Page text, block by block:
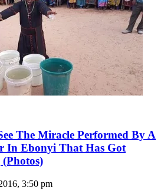
The Miracle Performed By A
In Ebonyi That Has Got
3:50 pm